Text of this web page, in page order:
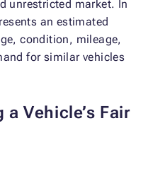
unrestricted market. In
an estimated
condition, mileage,
for similar vehicles
Vehicle’s Fair